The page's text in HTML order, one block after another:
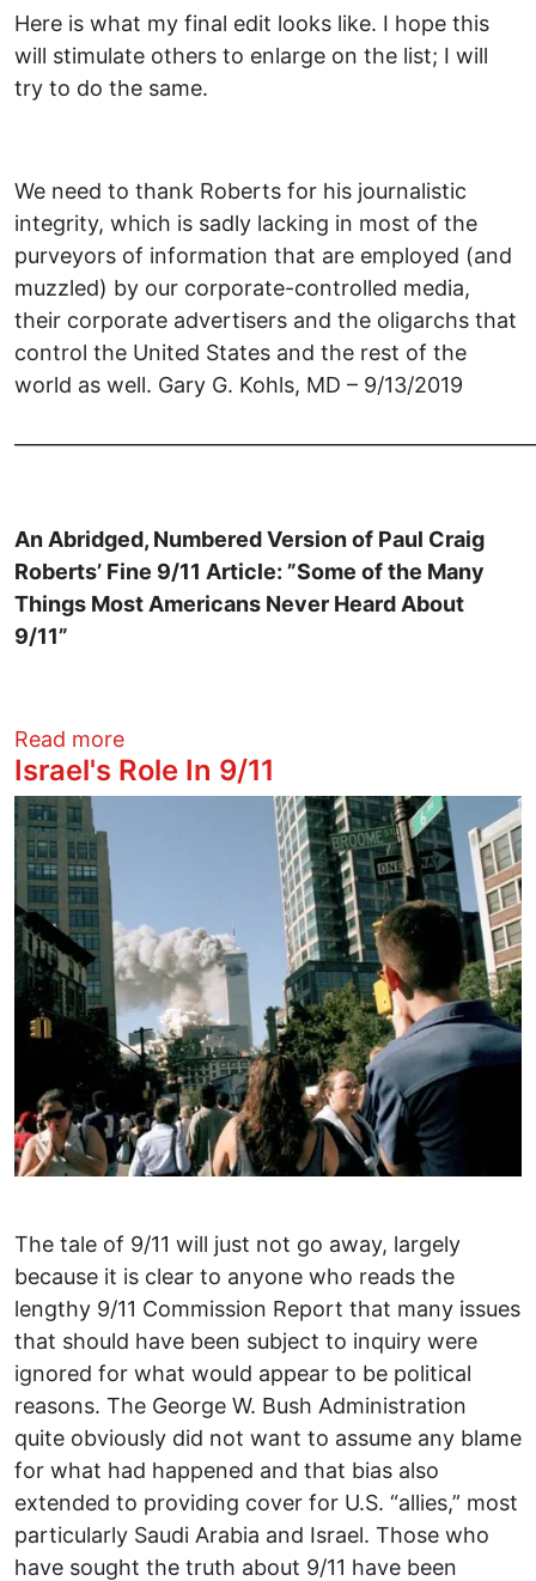
Here is what my final edit looks like. I hope this
will stimulate others to enlarge on the list; I will
try to do the same.
We need to thank Roberts for his journalistic
integrity, which is sadly lacking in most of the
purveyors of information that are employed (and
muzzled) by our corporate-controlled media,
their corporate advertisers and the oligarchs that
control the United States and the rest of the
world as well. Gary G. Kohls, MD – 9/13/2019
An Abridged, Numbered Version of Paul Craig
Roberts’ Fine 9/11 Article: ”Some of the Many
Things Most Americans Never Heard About
9/11”
Read moreabout 21 Things That Most Americans
Israel's Role In 9/11
Image
The tale of 9/11 will just not go away, largely
because it is clear to anyone who reads the
lengthy 9/11 Commission Report that many issues
that should have been subject to inquiry were
ignored for what would appear to be political
reasons. The George W. Bush Administration
quite obviously did not want to assume any blame
for what had happened and that bias also
extended to providing cover for U.S. “allies,” most
particularly Saudi Arabia and Israel. Those who
have sought the truth about 9/11 have been